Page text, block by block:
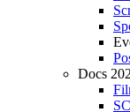
Docs